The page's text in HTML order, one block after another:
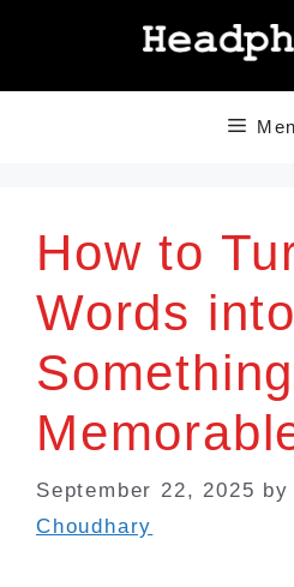
How to
Words into
Something
September 22, 2025 by
Choudhary